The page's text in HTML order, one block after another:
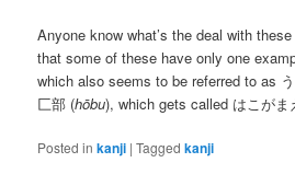
Anyone know what’s the deal with
that some of these have only one
which also seems to be referred to as
匚部 (hōbu), which gets called はこがま
Posted in kanji |Tagged kanji